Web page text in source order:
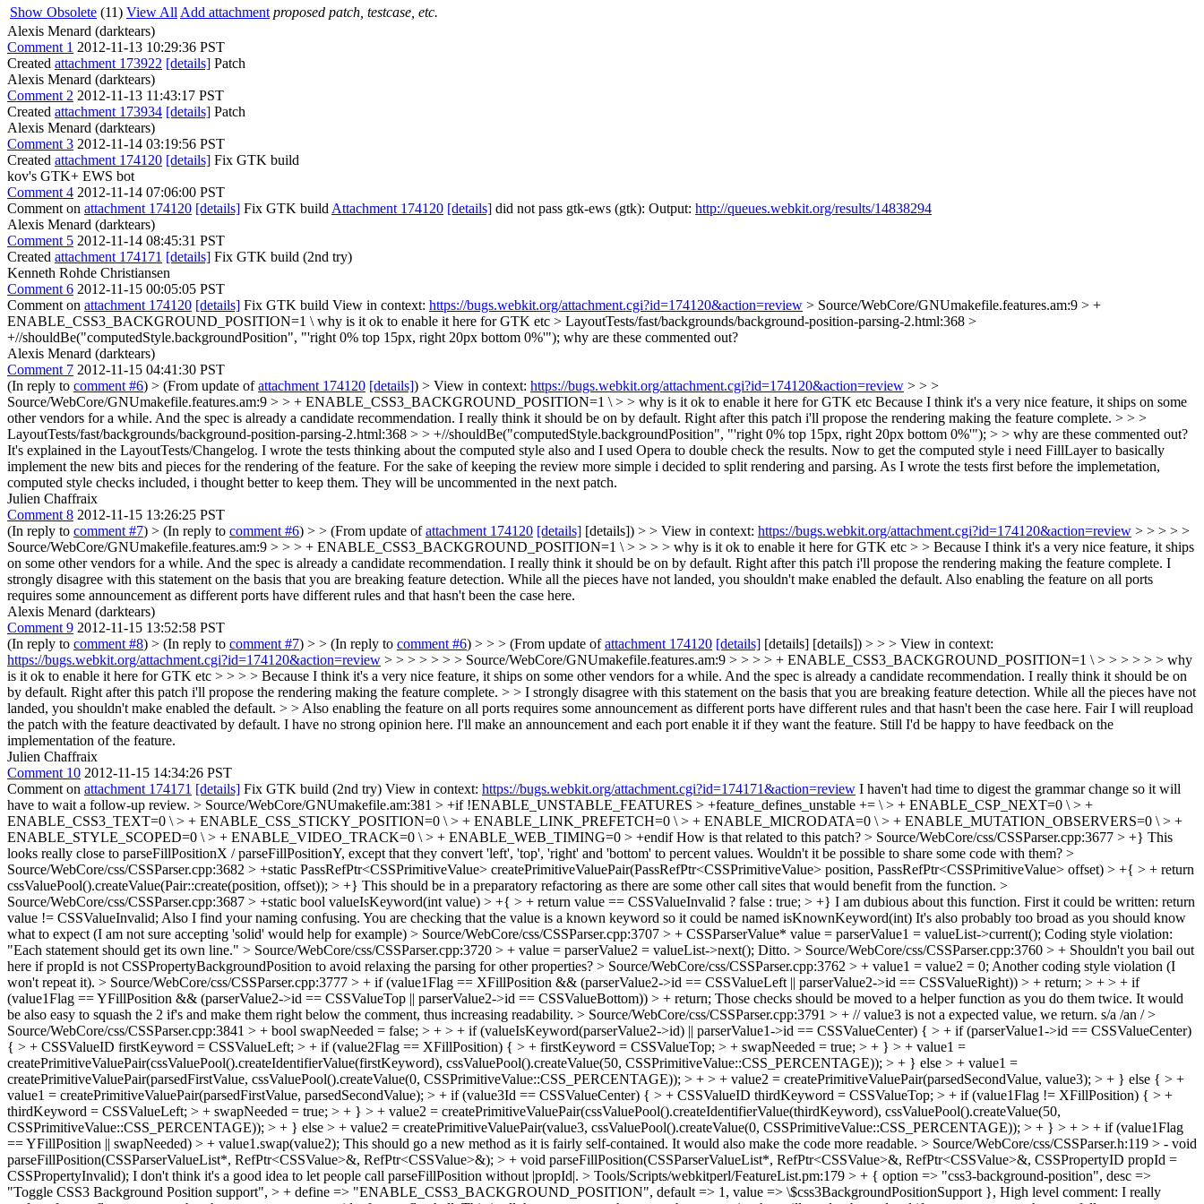
Show Obsolete (11) View All Add attachment proposed patch, testcase, etc.
Alexis Menard (darktears)
Comment 1 2012-11-13 10:29:36 PST
Created attachment 173922 [details] Patch
Alexis Menard (darktears)
Comment 2 2012-11-13 11:43:17 PST
Created attachment 173934 [details] Patch
Alexis Menard (darktears)
Comment 3 2012-11-14 03:19:56 PST
Created attachment 174120 [details] Fix GTK build
kov's GTK+ EWS bot
Comment 4 2012-11-14 07:06:00 PST
Comment on attachment 174120 [details] Fix GTK build Attachment 174120 [details] did not pass gtk-ews (gtk): Output: http://queues.webkit.org/results/14838294
Alexis Menard (darktears)
Comment 5 2012-11-14 08:45:31 PST
Created attachment 174171 [details] Fix GTK build (2nd try)
Kenneth Rohde Christiansen
Comment 6 2012-11-15 00:05:05 PST
Comment on attachment 174120 [details] Fix GTK build View in context: https://bugs.webkit.org/attachment.cgi?id=174120&action=review > Source/WebCore/GNUmakefile.features.am:9 > +
ENABLE_CSS3_BACKGROUND_POSITION=1 \ why is it ok to enable it here for GTK etc > LayoutTests/fast/backgrounds/background-position-parsing-2.html:368 >
+//shouldBe("computedStyle.backgroundPosition", "'right 0% top 15px, right 20px bottom 0%'"); why are these commented out?
Alexis Menard (darktears)
Comment 7 2012-11-15 04:41:30 PST
(In reply to comment #6) > (From update ofattachment 174120 [details]) > View in context: https://bugs.webkit.org/attachment.cgi?id=174120&action=review > > >
Source/WebCore/GNUmakefile.features.am:9 > > + ENABLE_CSS3_BACKGROUND_POSITION=1 \ > > why is it ok to enable it here for GTK etc Because I think it's a very nice feature, it ships on some
other vendors for a while. And the spec is already a candidate recommendation. I really think it should be on by default. Right after this patch i'll propose the rendering making the feature complete. > > >
LayoutTests/fast/backgrounds/background-position-parsing-2.html:368 > > +//shouldBe("computedStyle.backgroundPosition", "'right 0% top 15px, right 20px bottom 0%'"); > > why are these commented out?
It's explained in the LayoutTests/Changelog. I wrote the tests thinking about the computed style also and I used Opera to double check the results. Now to get the computed style i need FillLayer to basically
implement the new bits and pieces for the rendering of the feature. For the sake of keeping the review more simple i decided to split rendering and parsing. As I wrote the tests first before the implemetation,
computed style checks included, i thought better to keep them. They will be uncommented in the next patch.
Julien Chaffraix
Comment 8 2012-11-15 13:26:25 PST
(In reply to comment #7) > (In reply to comment #6) > > (From update ofattachment 174120 [details] [details]) > > View in context: https://bugs.webkit.org/attachment.cgi?id=174120&action=review > > > > >
Source/WebCore/GNUmakefile.features.am:9 > > > + ENABLE_CSS3_BACKGROUND_POSITION=1 \ > > > > why is it ok to enable it here for GTK etc > > Because I think it's a very nice feature, it ships
on some other vendors for a while. And the spec is already a candidate recommendation. I really think it should be on by default. Right after this patch i'll propose the rendering making the feature complete. I
strongly disagree with this statement on the basis that you are breaking feature detection. While all the pieces have not landed, you shouldn't make enabled the default. Also enabling the feature on all ports
requires some announcement as different ports have different rules and that hasn't been the case here.
Alexis Menard (darktears)
Comment 9 2012-11-15 13:52:58 PST
(In reply to comment #8) > (In reply to comment #7) > > (In reply to comment #6) > > > (From update ofattachment 174120 [details] [details] [details]) > > > View in context:
https://bugs.webkit.org/attachment.cgi?id=174120&action=review > > > > > > > Source/WebCore/GNUmakefile.features.am:9 > > > > + ENABLE_CSS3_BACKGROUND_POSITION=1 \ > > > > > > why
is it ok to enable it here for GTK etc > > > > Because I think it's a very nice feature, it ships on some other vendors for a while. And the spec is already a candidate recommendation. I really think it should be on
by default. Right after this patch i'll propose the rendering making the feature complete. > > I strongly disagree with this statement on the basis that you are breaking feature detection. While all the pieces have not
landed, you shouldn't make enabled the default. > > Also enabling the feature on all ports requires some announcement as different ports have different rules and that hasn't been the case here. Fair I will reupload
the patch with the feature deactivated by default. I have no strong opinion here. I'll make an announcement and each port enable it if they want the feature. Still I'd be happy to have feedback on the
implementation of the feature.
Julien Chaffraix
Comment 10 2012-11-15 14:34:26 PST
Comment on attachment 174171 [details] Fix GTK build (2nd try) View in context: https://bugs.webkit.org/attachment.cgi?id=174171&action=review I haven't had time to digest the grammar change so it will
have to wait a follow-up review. > Source/WebCore/GNUmakefile.am:381 > +if !ENABLE_UNSTABLE_FEATURES > +feature_defines_unstable += \ > + ENABLE_CSP_NEXT=0 \ > +
ENABLE_CSS3_TEXT=0 \ > + ENABLE_CSS_STICKY_POSITION=0 \ > + ENABLE_LINK_PREFETCH=0 \ > + ENABLE_MICRODATA=0 \ > + ENABLE_MUTATION_OBSERVERS=0 \ > +
ENABLE_STYLE_SCOPED=0 \ > + ENABLE_VIDEO_TRACK=0 \ > + ENABLE_WEB_TIMING=0 > +endifHow is that related to this patch? > Source/WebCore/css/CSSParser.cpp:3677 > +} This
looks really close to parseFillPositionX / parseFillPositionY, except that they convert 'left', 'top', 'right' and 'bottom' to percent values. Wouldn't it be possible to share some code with them? >
Source/WebCore/css/CSSParser.cpp:3682 > +static PassRefPtr<CSSPrimitiveValue> createPrimitiveValuePair(PassRefPtr<CSSPrimitiveValue> position, PassRefPtr<CSSPrimitiveValue> offset) > +{ > + return
cssValuePool().createValue(Pair::create(position, offset)); > +} This should be in a preparatory refactoring as there are some other call sites that would benefit from the function. >
Source/WebCore/css/CSSParser.cpp:3687 > +static bool valueIsKeyword(int value) > +{ > + return value == CSSValueInvalid ? false : true; > +} I am dubious about this function. First it could be written: return
value != CSSValueInvalid; Also I find your naming confusing. You are checking that the value is a known keyword so it could be named isKnownKeyword(int) It's also probably too broad as you should know
what to expect (I am not sure accepting 'solid' would help for example) > Source/WebCore/css/CSSParser.cpp:3707 > + CSSParserValue* value = parserValue1 = valueList->current(); Coding style violation:
"Each statement should get its own line." > Source/WebCore/css/CSSParser.cpp:3720 > + value = parserValue2 = valueList->next(); Ditto. > Source/WebCore/css/CSSParser.cpp:3760 > + Shouldn't you bail out
here if propId is not CSSPropertyBackgroundPosition to avoid relaxing the parsing for other properties? > Source/WebCore/css/CSSParser.cpp:3762 > + value1 = value2 = 0; Another coding style violation (I
won't repeat it). > Source/WebCore/css/CSSParser.cpp:3777 > + if (value1Flag == XFillPosition && (parserValue2->id == CSSValueLeft || parserValue2->id == CSSValueRight)) > + return; > + > + if
(value1Flag == YFillPosition && (parserValue2->id == CSSValueTop || parserValue2->id == CSSValueBottom)) > + return; Those checks should be moved to a helper function as you do them twice. It would
be also easy to squash the 2 if's and make them right below the comment, thus increasing readability. > Source/WebCore/css/CSSParser.cpp:3791 > + // value3 is not a expected value, we return. s/a /an />
Source/WebCore/css/CSSParser.cpp:3841 > + bool swapNeeded = false; > + > + if (valueIsKeyword(parserValue2->id) || parserValue1->id == CSSValueCenter) { > + if (parserValue1->id == CSSValueCenter)
{ > + CSSValueID firstKeyword = CSSValueLeft; > + if (value2Flag == XFillPosition) { > + firstKeyword = CSSValueTop; > + swapNeeded = true; > + } > + value1 =
createPrimitiveValuePair(cssValuePool().createIdentifierValue(firstKeyword), cssValuePool().createValue(50, CSSPrimitiveValue::CSS_PERCENTAGE)); > + } else > + value1 =
createPrimitiveValuePair(parsedFirstValue, cssValuePool().createValue(0, CSSPrimitiveValue::CSS_PERCENTAGE)); > + > + value2 = createPrimitiveValuePair(parsedSecondValue, value3); > + } else { > +
value1 = createPrimitiveValuePair(parsedFirstValue, parsedSecondValue); > + if (value3Id == CSSValueCenter) { > + CSSValueID thirdKeyword = CSSValueTop; > + if (value1Flag != XFillPosition) { > +
thirdKeyword = CSSValueLeft; > + swapNeeded = true; > + } > + value2 = createPrimitiveValuePair(cssValuePool().createIdentifierValue(thirdKeyword), cssValuePool().createValue(50,
CSSPrimitiveValue::CSS_PERCENTAGE)); > + } else > + value2 = createPrimitiveValuePair(value3, cssValuePool().createValue(0, CSSPrimitiveValue::CSS_PERCENTAGE)); > + } > + > + if (value1Flag
== YFillPosition || swapNeeded) > + value1.swap(value2); This should go a new method as it is fairly self-contained. It would also make the code more readable. > Source/WebCore/css/CSSParser.h:119 > - void
parseFillPosition(CSSParserValueList*, RefPtr<CSSValue>&, RefPtr<CSSValue>&); > + void parseFillPosition(CSSParserValueList*, RefPtr<CSSValue>&, RefPtr<CSSValue>&, CSSPropertyID propId =
CSSPropertyInvalid); I don't think it's a good idea to let people call parseFillPosition without |propId|. > Tools/Scripts/webkitperl/FeatureList.pm:179 > + { option => "css3-background-position", desc =>
"Toggle CSS3 Background Position support", > + define => "ENABLE_CSS3_BACKGROUND_POSITION", default => 1, value => \$css3BackgroundPositionSupport }, High level comment: I really